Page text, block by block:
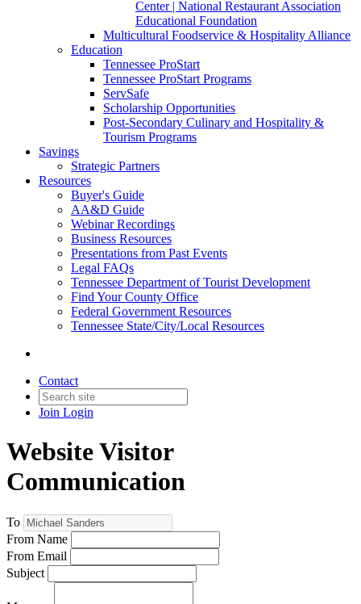
Center | National Restaurant Association
Educational Foundation
Multicultural Foodservice & Hospitality Alliance
Education
Tennessee ProStart
Tennessee ProStart Programs
ServSafe
Scholarship Opportunities
Post-Secondary Culinary and Hospitality &
Tourism Programs
Savings
Strategic Partners
Resources
Buyer's Guide
AA&D Guide
Webinar Recordings
Business Resources
Presentations from Past Events
Legal FAQs
Tennessee Department of Tourist Development
Find Your County Office
Federal Government Resources
Tennessee State/City/Local Resources
Contact
Join Login
Website Visitor
Communication
To
From Name
From Email
Subject